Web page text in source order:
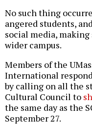
No such thing
angered students,
social media,
wider campus.
Members of the
International
by calling on all the
Cultural Council to
the same day as the
September 27.